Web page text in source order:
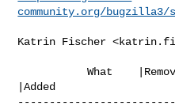
community.org/bugzilla3/
Katrin Fischer <
           What    |Removed
|Added